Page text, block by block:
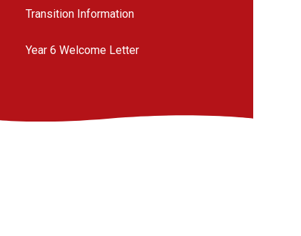
Transition Information
Year 6 Welcome Letter